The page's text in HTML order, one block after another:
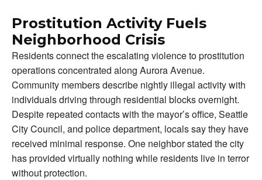
Prostitution Activity Fuels
Neighborhood Crisis
Residents connect the escalating violence to prostitution
operations concentrated along Aurora Avenue.
Community members describe nightly illegal activity with
individuals driving through residential blocks overnight.
Despite repeated contacts with the mayor’s office, Seattle
City Council, and police department, locals say they have
received minimal response. One neighbor stated the city
has provided virtually nothing while residents live in terror
without protection.